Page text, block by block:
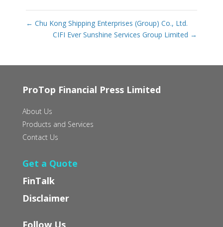
← Chu Kong Shipping Enterprises (Group) Co., Ltd.
CIFI Ever Sunshine Services Group Limited →
ProTop Financial Press Limited
About Us
Products and Services
Contact Us
Get a Quote
FinTalk
Disclaimer